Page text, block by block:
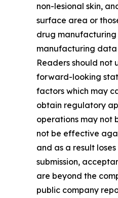
non-lesional skin,
surface area or
drug manufacturing
manufacturing data
Readers should
forward-looking
factors which may
obtain regulatory
operations may not
not be effective
and as a result
submission,
are beyond the
public company